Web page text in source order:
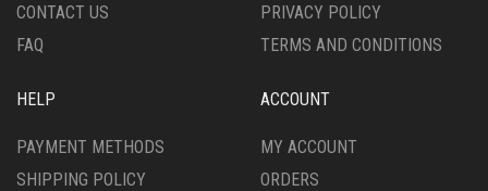
CONTACT US
FAQ
PRIVACY POLICY
TERMS AND CONDITIONS
HELP
PAYMENT METHODS
SHIPPING POLICY
ACCOUNT
MY ACCOUNT
ORDERS